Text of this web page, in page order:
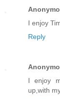
I enjoy
Reply
I enjoy
up,with